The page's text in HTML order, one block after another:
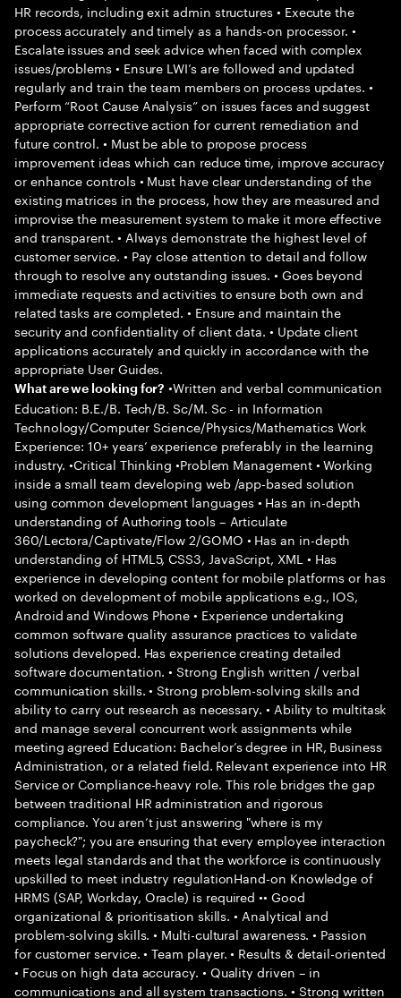
HR records, including exit admin structures • Execute the
process accurately and timely as a hands-on processor. •
Escalate issues and seek advice when faced with complex
issues/problems • Ensure LWI’s are followed and updated
regularly and train the team members on process updates. •
Perform “Root Cause Analysis” on issues faces and suggest
appropriate corrective action for current remediation and
future control. • Must be able to propose process
improvement ideas which can reduce time, improve accuracy
or enhance controls • Must have clear understanding of the
existing matrices in the process, how they are measured and
improvise the measurement system to make it more effective
and transparent. • Always demonstrate the highest level of
customer service. • Pay close attention to detail and follow
through to resolve any outstanding issues. • Goes beyond
immediate requests and activities to ensure both own and
related tasks are completed. • Ensure and maintain the
security and confidentiality of client data. • Update client
applications accurately and quickly in accordance with the
appropriate User Guides.
What are we looking for? •Written and verbal communication
Education: B.E./B. Tech/B. Sc/M. Sc - in Information
Technology/Computer Science/Physics/Mathematics Work
Experience: 10+ years’ experience preferably in the learning
industry. •Critical Thinking •Problem Management • Working
inside a small team developing web /app-based solution
using common development languages • Has an in-depth
understanding of Authoring tools – Articulate
360/Lectora/Captivate/Flow 2/GOMO • Has an in-depth
understanding of HTML5, CSS3, JavaScript, XML • Has
experience in developing content for mobile platforms or has
worked on development of mobile applications e.g., IOS,
Android and Windows Phone • Experience undertaking
common software quality assurance practices to validate
solutions developed. Has experience creating detailed
software documentation. • Strong English written / verbal
communication skills. • Strong problem-solving skills and
ability to carry out research as necessary. • Ability to multitask
and manage several concurrent work assignments while
meeting agreed Education: Bachelor’s degree in HR, Business
Administration, or a related field. Relevant experience into HR
Service or Compliance-heavy role. This role bridges the gap
between traditional HR administration and rigorous
compliance. You aren’t just answering "where is my
paycheck?"; you are ensuring that every employee interaction
meets legal standards and that the workforce is continuously
upskilled to meet industry regulationHand-on Knowledge of
HRMS (SAP, Workday, Oracle) is required •• Good
organizational & prioritisation skills. • Analytical and
problem-solving skills. • Multi-cultural awareness. • Passion
for customer service. • Team player. • Results & detail-oriented
• Focus on high data accuracy. • Quality driven – in
communications and all system transactions. • Strong written